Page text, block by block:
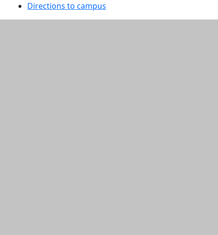
Directions to campus